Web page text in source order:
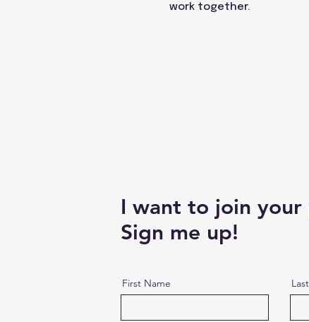
work together.
I want to join your
Sign me up!
First Name